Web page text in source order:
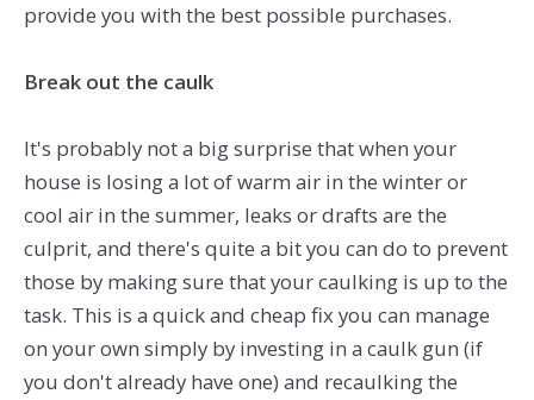
provide you with the best possible purchases.
Break out the caulk
It's probably not a big surprise that when your
house is losing a lot of warm air in the winter or
cool air in the summer, leaks or drafts are the
culprit, and there's quite a bit you can do to prevent
those by making sure that your caulking is up to the
task. This is a quick and cheap fix you can manage
on your own simply by investing in a caulk gun (if
you don't already have one) and recaulking the